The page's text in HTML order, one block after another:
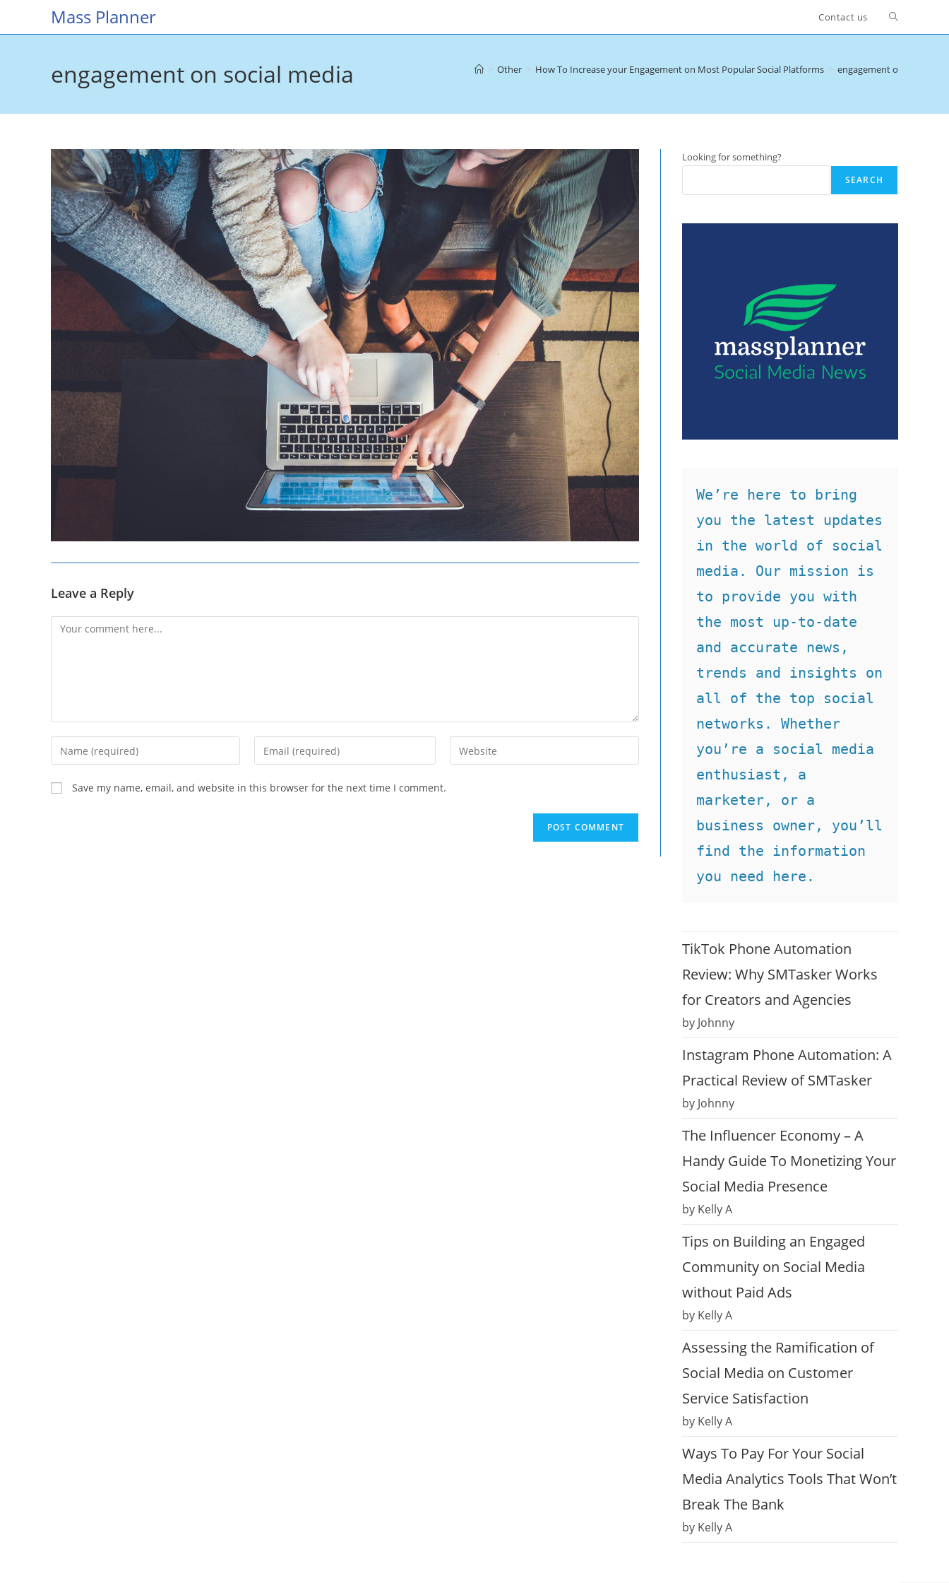
Mass Planner Contact us Toggle
engagement on social media > Other > How To Increase your Engagement on Most Popular Social Platforms > engagement on social
Leave a Reply
Comment
Enter
your
name
or
Enter
your
Enter
your
Save my name, email, and website in this browser for the next time I comment.
Looking for something?
SEARCH
We’re here to bring
you the latest updates
in the world of social
media. Our mission is
to provide you with
the most up-to-date
and accurate news,
trends and insights on
all of the top social
networks. Whether
you’re a social media
enthusiast, a
marketer, or a
business owner, you’ll
find the information
you need here.
TikTok Phone Automation
Review: Why SMTasker Works
for Creators and Agencies
by Johnny
Instagram Phone Automation: A
Practical Review of SMTasker
by Johnny
The Influencer Economy – A
Handy Guide To Monetizing Your
Social Media Presence
by Kelly A
Tips on Building an Engaged
Community on Social Media
without Paid Ads
by Kelly A
Assessing the Ramification of
Social Media on Customer
Service Satisfaction
by Kelly A
Ways To Pay For Your Social
Media Analytics Tools That Won’t
Break The Bank
by Kelly A